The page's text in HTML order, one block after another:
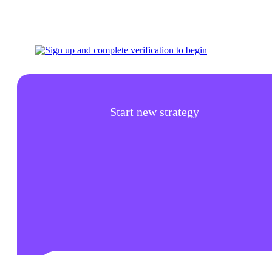
Start new strategy